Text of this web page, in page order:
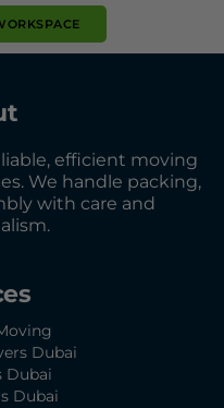
efficient moving
We handle packing,
with care and
Dubai
Dubai
Dubai